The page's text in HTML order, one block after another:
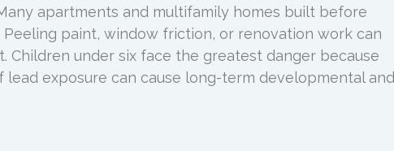
apartments and multifamily homes built before
Peeling paint, window friction, or renovation work can
Children under six face the greatest danger because
lead exposure can cause long-term developmental and